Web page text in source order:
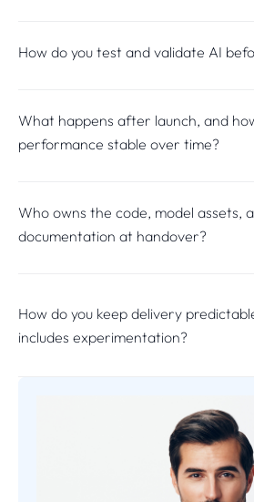
How do you test and validate AI
What happens after launch, and
performance stable over time?
Who owns the code, model assets,
documentation at handover?
How do you keep delivery
includes experimentation?